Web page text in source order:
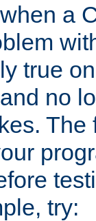
a
true
no
The
try: